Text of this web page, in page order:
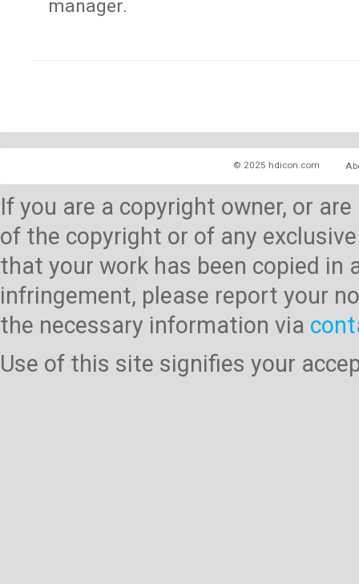
manager.
© 2025 hdicon.com
If you are a copyright owner, or
of the copyright or of any
that your work has been copied
infringement, please report your
the necessary information via
Use of this site signifies your